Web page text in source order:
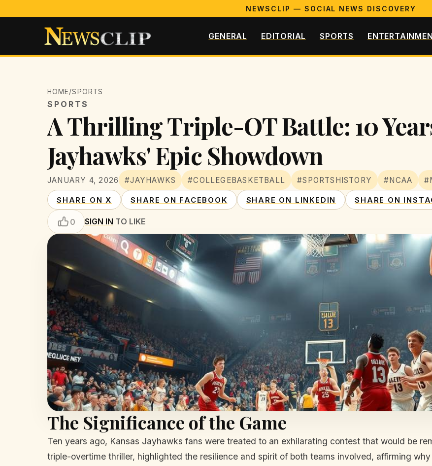
NEWSCLIP — SOCIAL NEWS DISCOVERY
GENERAL EDITORIAL SPORTS
HOME/SPORTS
SPORTS
A Thrilling Triple-OT Battle: 10
Jayhawks' Epic Showdown
JANUARY 4, 2026 #JAYHAWKS #COLLEGEBASKETBALL #SPORTSHISTORY #NCAA
SHARE ON X SHARE ON FACEBOOK SHARE ON LINKEDIN SHARE ON
0 SIGN IN TO LIKE
The Significance of the Game
Ten years ago, Kansas Jayhawks fans were treated to an exhilarating contest that would be
triple-overtime thriller, highlighted the resilience and spirit of both teams involved, affirming